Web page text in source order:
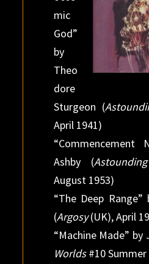
mic
God”
by
Theo
dore
Sturgeon (
April 1941)
“Commencement
Ashby (
August 1953)
“The Deep
(Argosy(UK), April
“Machine Made” by
Worlds#10 Summer